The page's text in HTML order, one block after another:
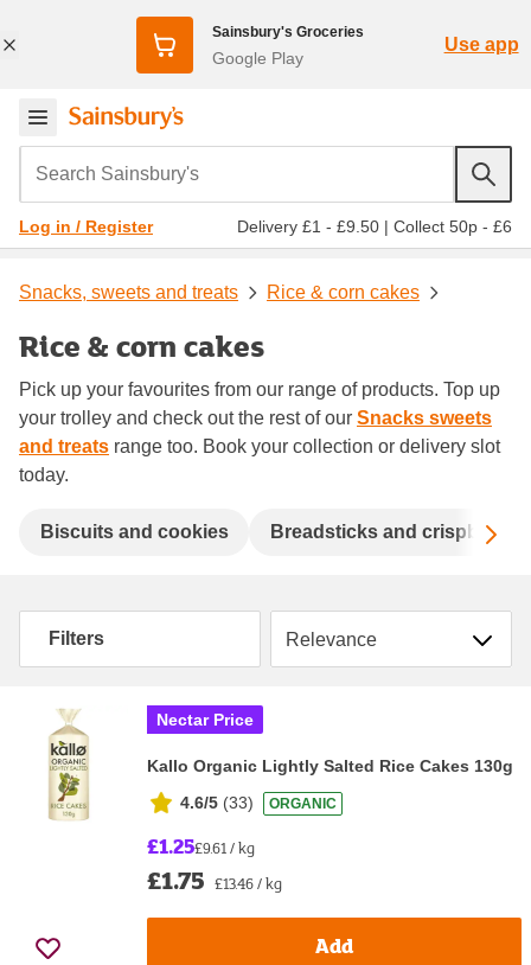
Sainsbury's Groceries
Google Play
Use app
Search Sainsbury's
Log in / Register Delivery £1 - £9.50 | Collect 50p - £6
Snacks, sweets and treats Rice & corn cakes
Rice & corn cakes
Pick up your favourites from our range of products. Top up
your trolley and check out the rest of our Snacks sweets
and treats range too. Book your collection or delivery slot
today.
Biscuits and cookies Breadsticks and crispbreads
Filters Sort by
Nectar Price
Kallo Organic Lightly Salted Rice Cakes 130g
4.6/5 (33) ORGANIC
£1.25£9.61 / kg
£1.75 £13.46 / kg
Add